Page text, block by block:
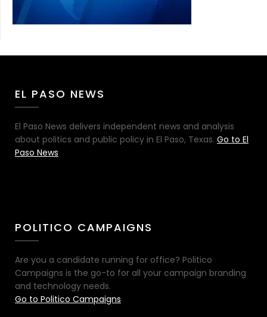
EL PASO NEWS
El Paso News delivers independent news and analysis
about politics and public policy in El Paso, Texas. Go to El
Paso News
POLITICO CAMPAIGNS
Are you a candidate running for office? Politico
Campaigns is the go-to for all your campaign branding
and technology needs.
Go to Politico Campaigns